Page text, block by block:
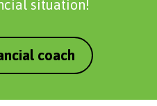
situation!
coach